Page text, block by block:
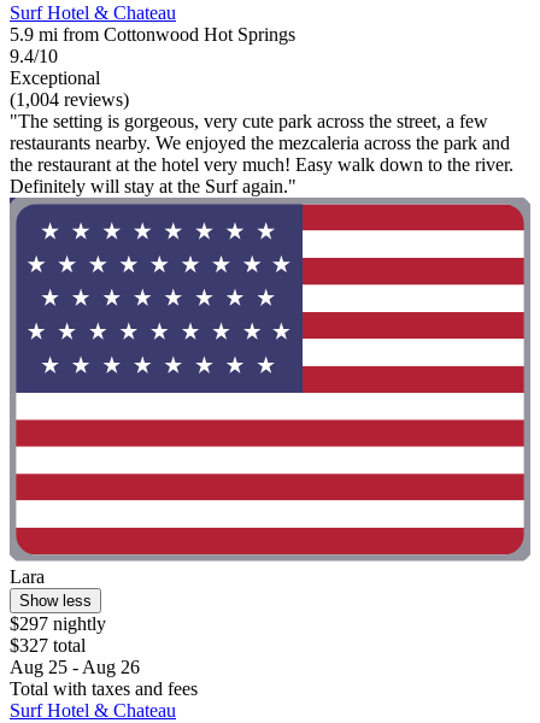
Surf Hotel & Chateau
5.9 mi from Cottonwood Hot Springs
9.4/10
Exceptional
(1,004 reviews)
"The setting is gorgeous, very cute park across the street, a few
restaurants nearby. We enjoyed the mezcaleria across the park and
the restaurant at the hotel very much! Easy walk down to the river.
Definitely will stay at the Surf again."
Lara
Show less
$297 nightly
$327 total
Aug 25 - Aug 26
Total with taxes and fees
Surf Hotel & Chateau